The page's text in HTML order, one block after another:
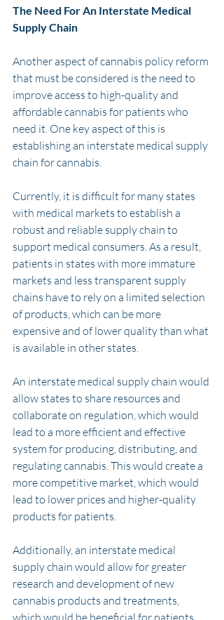
The Need For An Interstate Medical
Supply Chain
Another aspect of cannabis policy reform
that must be considered is the need to
improve access to high-quality and
affordable cannabis for patients who
need it. One key aspect of this is
establishing an interstate medical supply
chain for cannabis.
Currently, it is difficult for many states
with medical markets to establish a
robust and reliable supply chain to
support medical consumers. As a result,
patients in states with more immature
markets and less transparent supply
chains have to rely on a limited selection
of products, which can be more
expensive and of lower quality than what
is available in other states.
An interstate medical supply chain would
allow states to share resources and
collaborate on regulation, which would
lead to a more efficient and effective
system for producing, distributing, and
regulating cannabis. This would create a
more competitive market, which would
lead to lower prices and higher-quality
products for patients.
Additionally, an interstate medical
supply chain would allow for greater
research and development of new
cannabis products and treatments,
which would be beneficial for patients